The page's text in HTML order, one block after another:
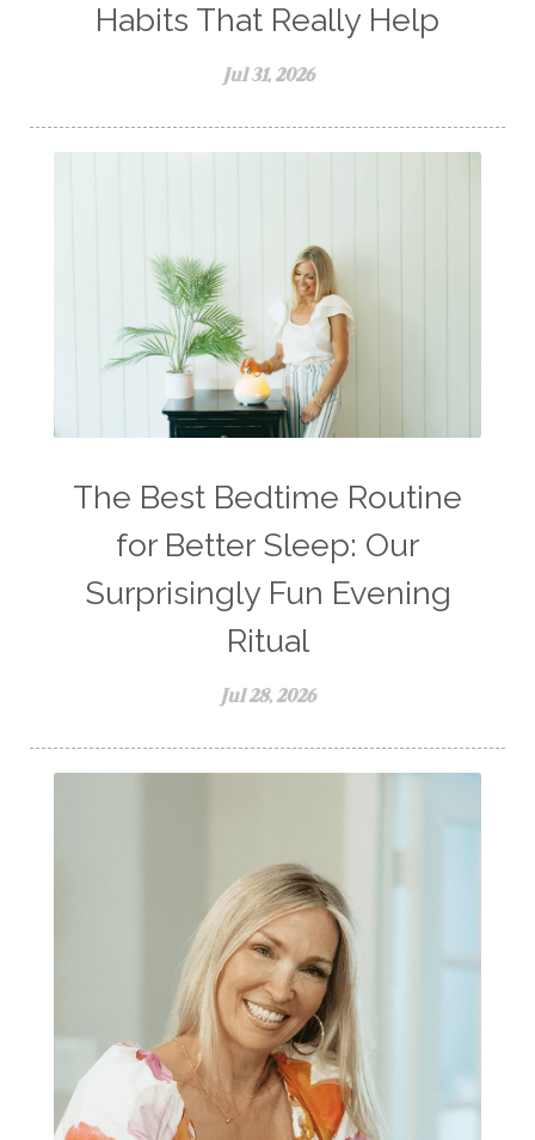
Habits That Really Help
Jul 31, 2026
The Best Bedtime Routine
for Better Sleep: Our
Surprisingly Fun Evening
Ritual
Jul 28, 2026